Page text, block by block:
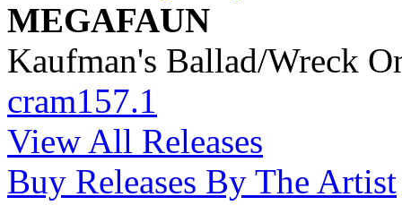
MEGAFAUN
Kaufman's Ballad/Wreck
cram157.1
View All Releases
Buy Releases By The Artist